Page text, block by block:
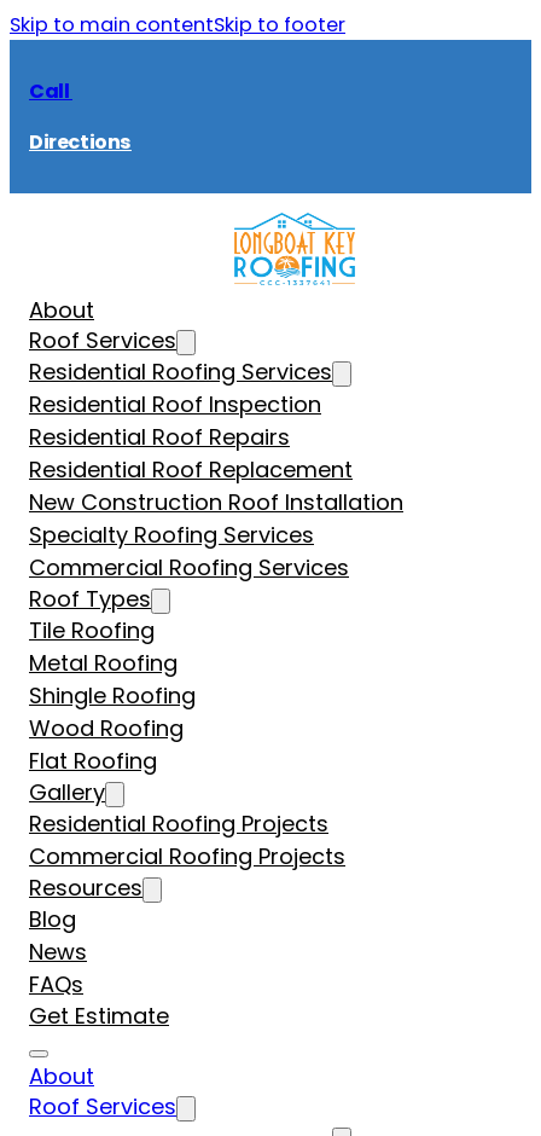
Skip to main contentSkip to footer
Call
Directions
About
Roof Services
Residential Roofing Services
Residential Roof Inspection
Residential Roof Repairs
Residential Roof Replacement
New Construction Roof Installation
Specialty Roofing Services
Commercial Roofing Services
Roof Types
Tile Roofing
Metal Roofing
Shingle Roofing
Wood Roofing
Flat Roofing
Gallery
Residential Roofing Projects
Commercial Roofing Projects
Resources
Blog
News
FAQs
Get Estimate
About
Roof Services